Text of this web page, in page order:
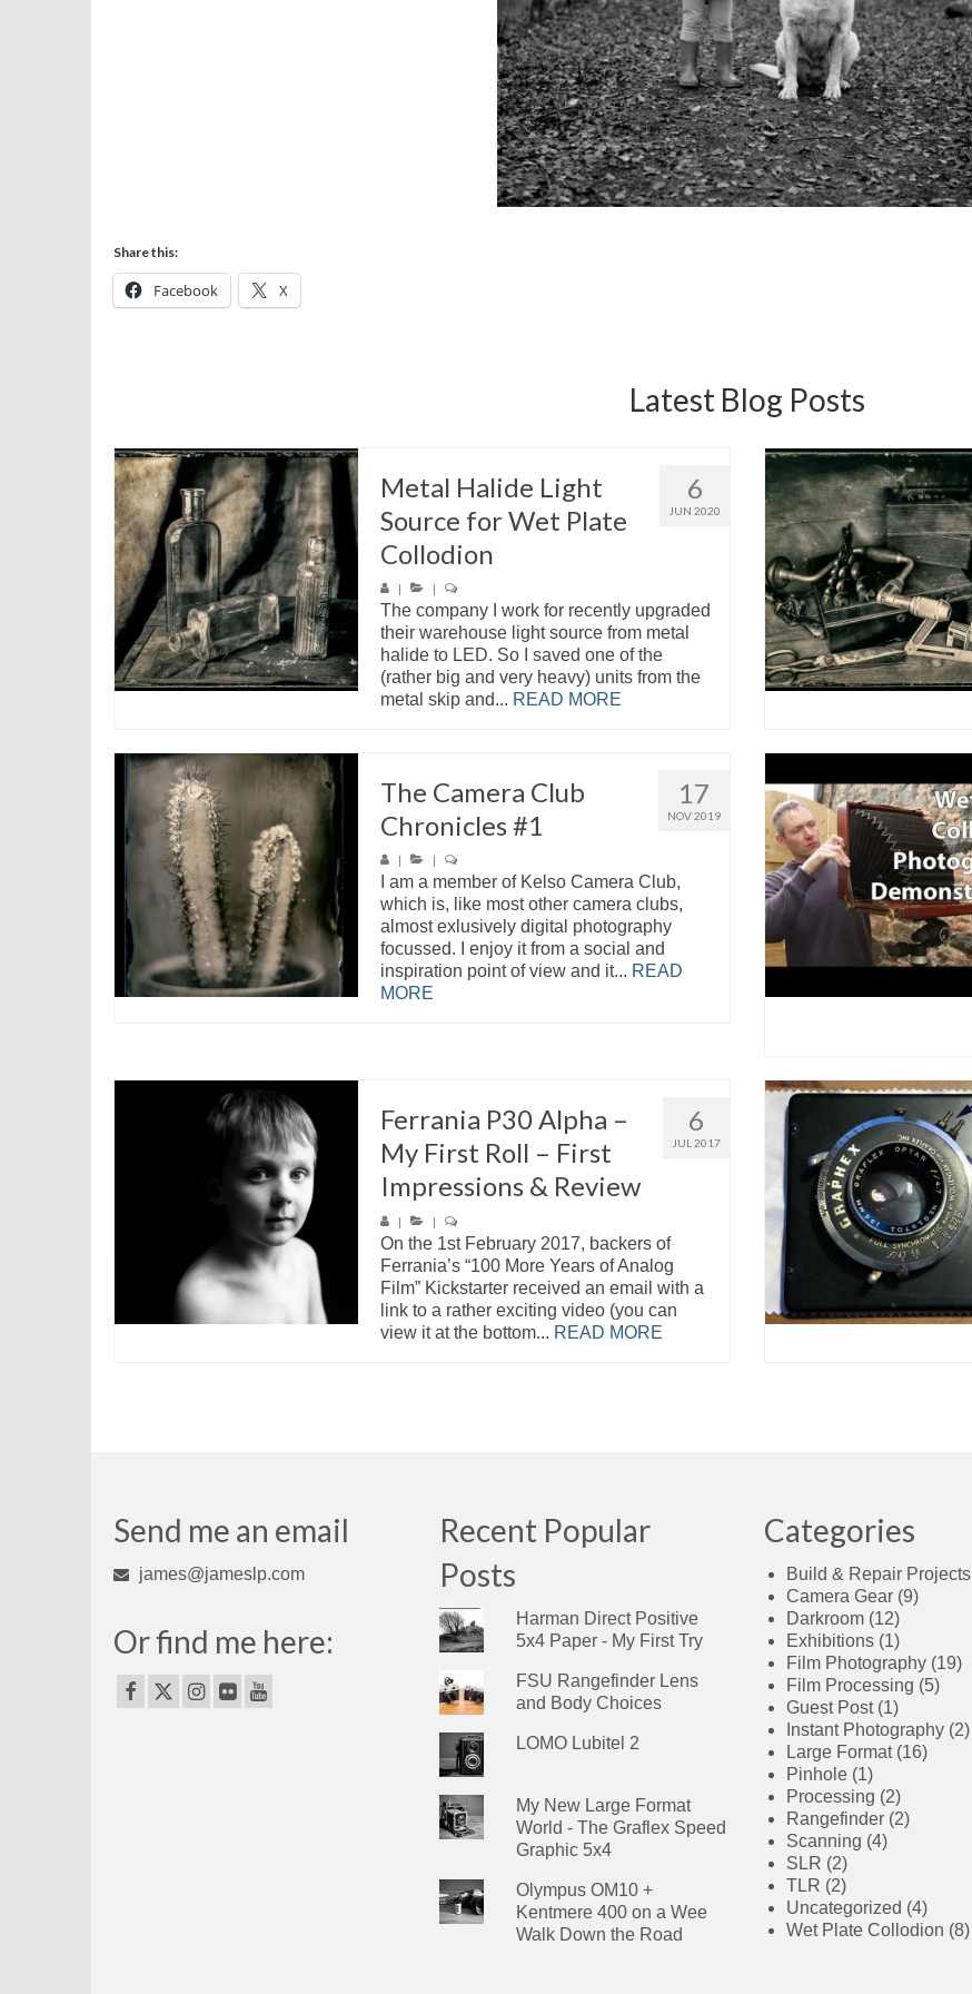
Share this:
Facebook X
Latest Blog Posts
6
JUN 2020
Metal Halide Light
Source for Wet Plate
Collodion
| |
The company I work for recently upgraded
their warehouse light source from metal
halide to LED. So I saved one of the
(rather big and very heavy) units from the
metal skip and... READ MORE
17
NOV 2019
The Camera Club
Chronicles #1
I am a member of Kelso Camera Club,
which is, like most other camera clubs,
almost exlusively digital photography
focussed. I enjoy it from a social and
inspiration point of view and it... READ
MORE
6
JUL 2017
Ferrania P30 Alpha –
My First Roll – First
Impressions & Review
| |
On the 1st February 2017, backers of
Ferrania’s “100 More Years of Analog
Film” Kickstarter received an email with a
link to a rather exciting video (you can
view it at the bottom... READ MORE
Send me an email
james@jameslp.com
Or find me here:
Recent Popular
Posts
Harman Direct Positive
5x4 Paper - My First Try
FSU Rangefinder Lens
and Body Choices
LOMO Lubitel 2
My New Large Format
World - The Graflex Speed
Graphic 5x4
Olympus OM10 +
Kentmere 400 on a Wee
Walk Down the Road
Categories
Build & Repair Projects
Camera Gear (9)
Darkroom (12)
Exhibitions (1)
Film Photography (19)
Film Processing (5)
Guest Post(1)
Instant Photography (2)
Large Format(16)
Pinhole (1)
Processing (2)
Rangefinder (2)
Scanning (4)
SLR (2)
TLR (2)
Uncategorized (4)
Wet Plate Collodion (8)